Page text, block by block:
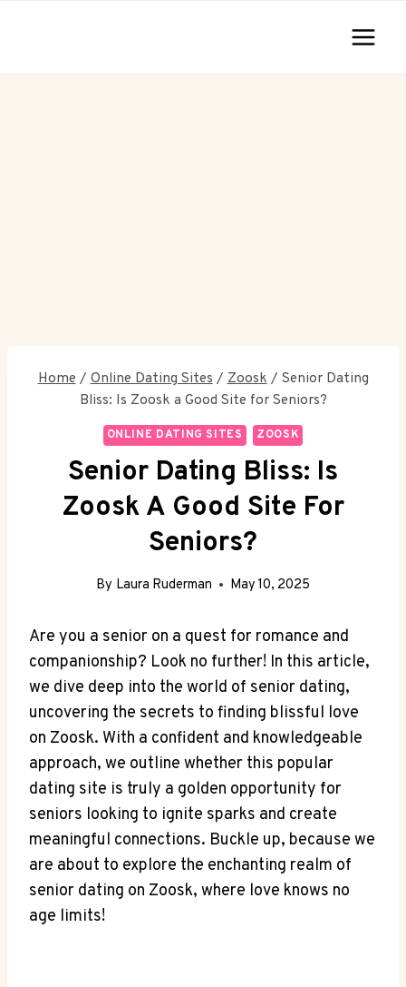
Home / Online Dating Sites / Zoosk / Senior Dating
Bliss: Is Zoosk a Good Site for Seniors?
ONLINE DATING SITES ZOOSK
Senior Dating Bliss: Is
Zoosk A Good Site For
Seniors?
By Laura Ruderman May 10, 2025
Are you a senior on a quest for romance and
companionship? Look no further! In this article,
we dive deep into the world of senior dating,
uncovering the secrets to finding blissful love
on Zoosk. With a confident and knowledgeable
approach, we outline whether this popular
dating site is truly a golden opportunity for
seniors looking to ignite sparks and create
meaningful connections. Buckle up, because we
are about to explore the enchanting realm of
senior dating on Zoosk, where love knows no
age limits!